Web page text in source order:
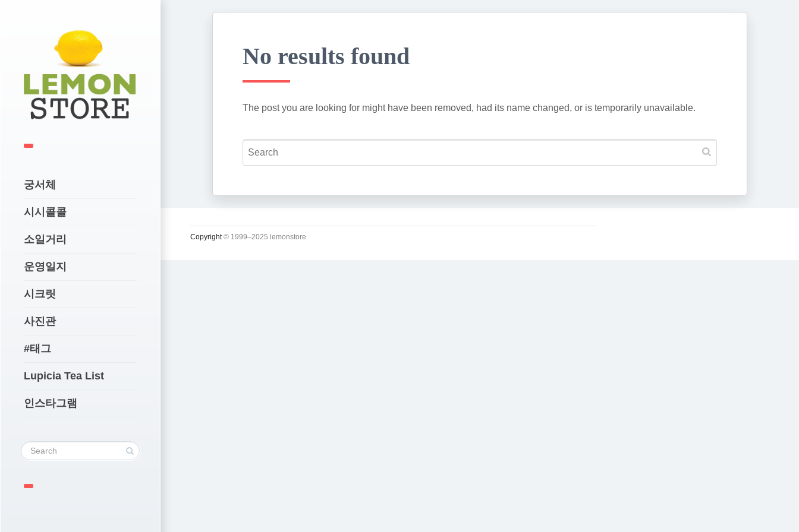
궁서체
시시콜콜
소일거리
운영일지
시크릿
사진관
#태그
Lupicia Tea List
인스타그램
No results found
The post you are looking for might have been removed, had its name changed, or is temporarily unavailable.
Copyright© 1999–2025 lemonstore